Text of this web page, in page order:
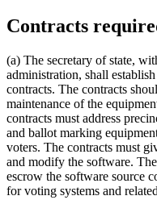
Contracts
(a) The secretary of state,
administration, shall
contracts. The contracts
maintenance of the
contracts must address
and ballot marking
voters. The contracts must
and modify the software.
escrow the software source
for voting systems and